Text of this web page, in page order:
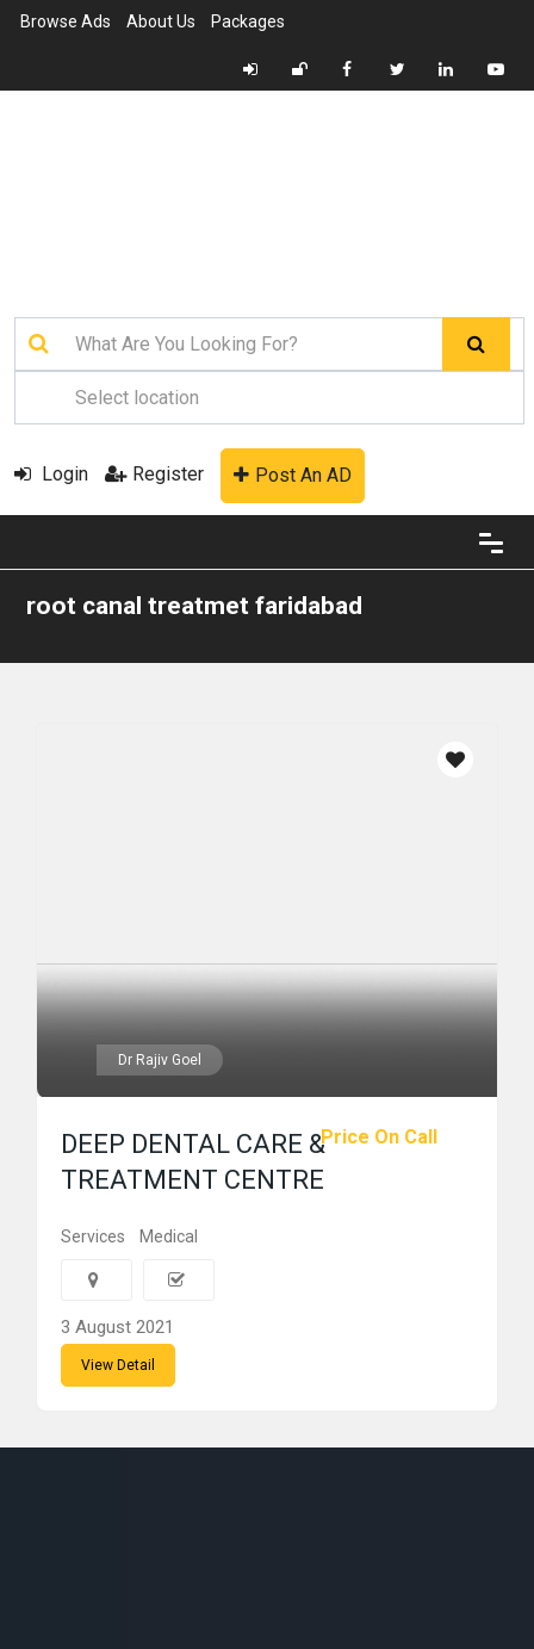
Browse Ads About Us Packages
Login Register Post An AD
root canal treatmet faridabad
Dr Rajiv Goel
Price On Call
DEEP DENTAL CARE &
TREATMENT CENTRE
Services Medical
3 August 2021
View Detail